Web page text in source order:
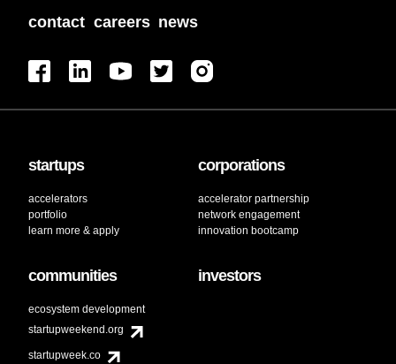
contact careers news
startups
accelerators
portfolio
learn more & apply
corporations
accelerator partnership
network engagement
innovation bootcamp
communities
ecosystem development
startupweekend.org
startupweek.co
investors